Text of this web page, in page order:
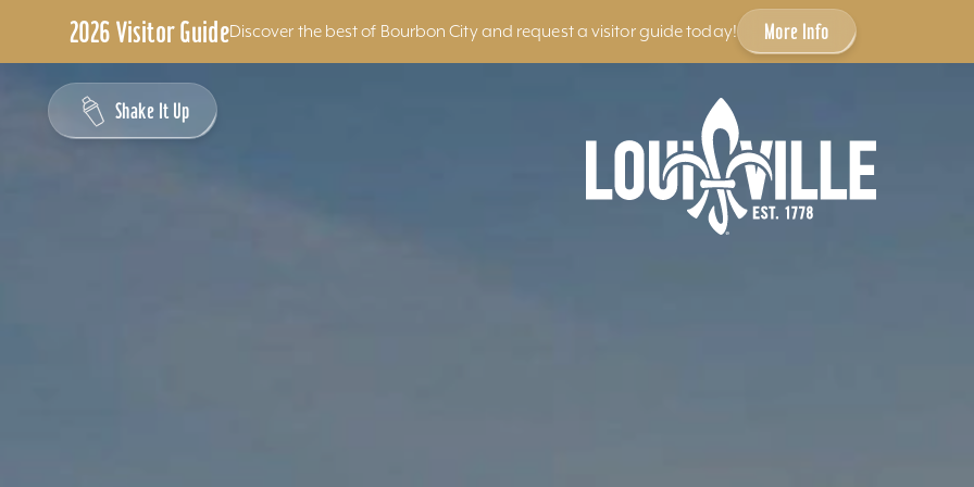
2026 Visitor GuideDiscover the best of Bourbon City and request a visitor guide today! More Info
Skip to content
Shake It Up